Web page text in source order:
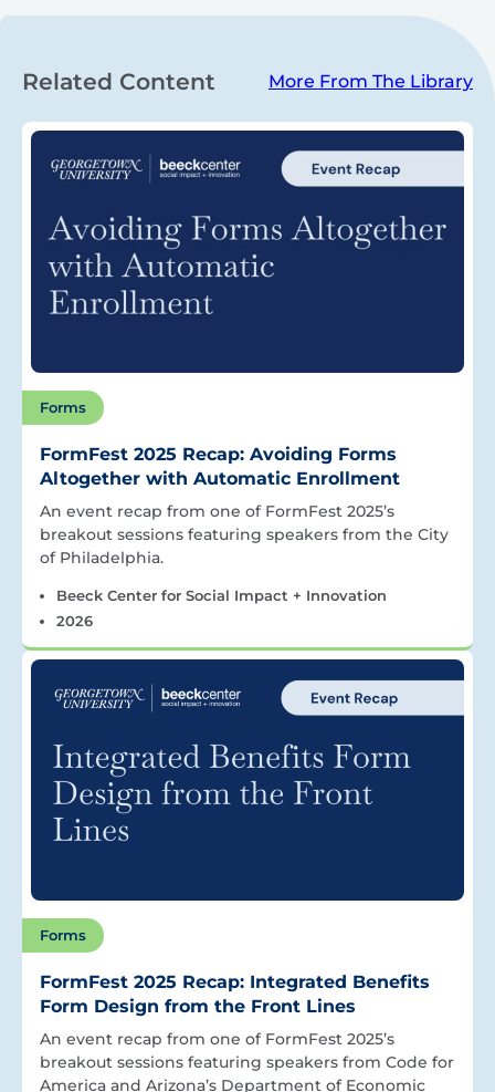
Related Content More From The Library
Forms
FormFest 2025 Recap: Avoiding Forms
Altogether with Automatic Enrollment
An event recap from one of FormFest 2025’s
breakout sessions featuring speakers from the City
of Philadelphia.
Beeck Center for Social Impact + Innovation
2026
Forms
FormFest 2025 Recap: Integrated Benefits
Form Design from the Front Lines
An event recap from one of FormFest 2025’s
breakout sessions featuring speakers from Code for
America and Arizona’s Department of Economic